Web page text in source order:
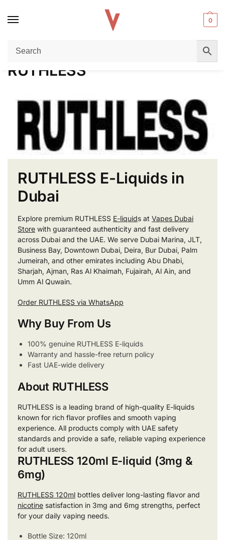
0
Home / RUTHLESS
RUTHLESS
RUTHLESS E-Liquids in
Dubai
Explore premium RUTHLESS E-liquids at Vapes Dubai
Store with guaranteed authenticity and fast delivery
across Dubai and the UAE. We serve Dubai Marina, JLT,
Business Bay, Downtown Dubai, Deira, Bur Dubai, Palm
Jumeirah, and other emirates including Abu Dhabi,
Sharjah, Ajman, Ras Al Khaimah, Fujairah, Al Ain, and
Umm Al Quwain.
Order RUTHLESS via WhatsApp
Why Buy From Us
100% genuine RUTHLESS E-liquids
Warranty and hassle-free return policy
Fast UAE-wide delivery
About RUTHLESS
RUTHLESS is a leading brand of high-quality E-liquids
known for rich flavor profiles and smooth vaping
experience. All products comply with UAE safety
standards and provide a safe, reliable vaping experience
for adult users.
RUTHLESS 120ml E-liquid (3mg &
6mg)
RUTHLESS 120ml bottles deliver long-lasting flavor and
nicotine satisfaction in 3mg and 6mg strengths, perfect
for your daily vaping needs.
Bottle Size: 120ml